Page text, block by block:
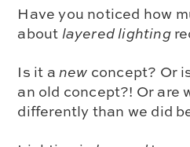
Have you noticed how
about layered lighting
Is it a new concept? Or
an old concept?! Or are
differently than we did